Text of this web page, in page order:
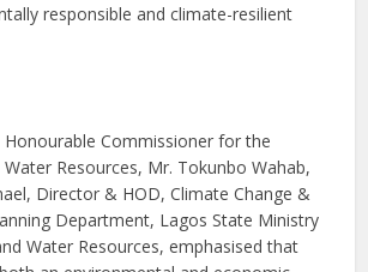
responsible and climate-resilient
Honourable Commissioner for the
Resources, Mr. Tokunbo Wahab,
Director & HOD, Climate Change &
Department, Lagos State Ministry
Water Resources, emphasised that